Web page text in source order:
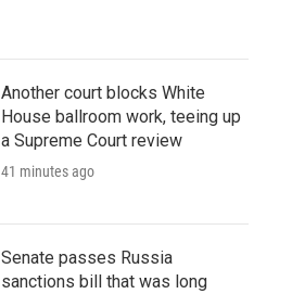
Another court blocks White
House ballroom work, teeing up
a Supreme Court review
41 minutes ago
Senate passes Russia
sanctions bill that was long